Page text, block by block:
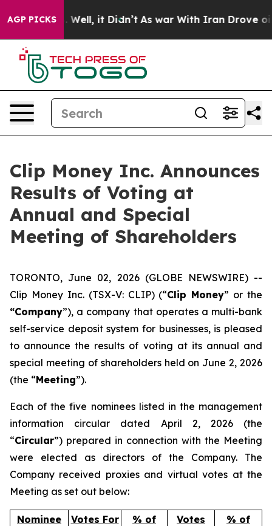
AGP PICKS
40%. Well, it Didn’t As war With Iran Drove oil
Clip Money Inc. Announces
Results of Voting at
Annual and Special
Meeting of Shareholders
TORONTO, June 02, 2026 (GLOBE NEWSWIRE) --
Clip Money Inc. (TSX-V: CLIP) (“Clip Money” or the
“Company”), a company that operates a multi-bank
self-service deposit system for businesses, is pleased
to announce the results of voting at its annual and
special meeting of shareholders held on June 2, 2026
(the “Meeting”).
Each of the five nominees listed in the management
information circular dated April 2, 2026 (the
“Circular”) prepared in connection with the Meeting
were elected as directors of the Company. The
Company received proxies and virtual votes at the
Meeting as set out below:
Nominee Votes For
% of
Votes
% of